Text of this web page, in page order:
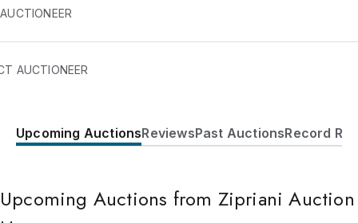
AUCTIONEER
Condominio Mikonos - Casa E54
Asia
Lima
0051
Peru
Upcoming AuctionsReviewsPast AuctionsRecord
Upcoming Auctions from Zipriani Auction